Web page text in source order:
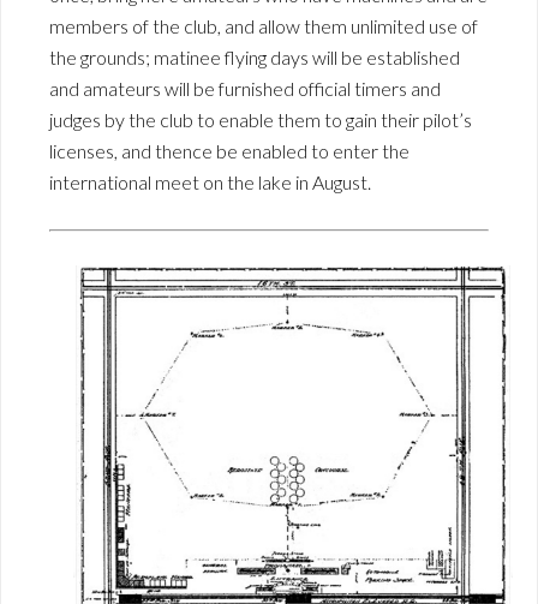
members of the club, and allow them unlimited use of
the grounds; matinee flying days will be established
and amateurs will be furnished official timers and
judges by the club to enable them to gain their pilot’s
licenses, and thence be enabled to enter the
international meet on the lake in August.